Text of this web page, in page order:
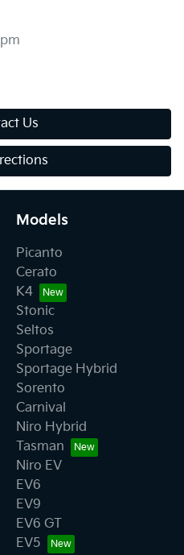
Us
Models
Picanto
Cerato
K4
Stonic
Seltos
Sportage
Sportage Hybrid
Sorento
Carnival
Niro Hybrid
Tasman
Niro EV
EV6
EV9
EV6 GT
EV5